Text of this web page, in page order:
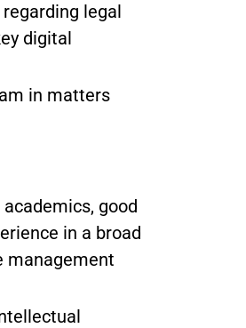
legal
digital
in matters
good
in a broad
management